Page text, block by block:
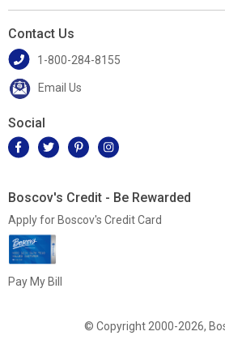
Contact Us
1-800-284-8155
Email Us
Social
Boscov's Credit - Be Rewarded
Apply for Boscov's Credit Card
Pay My Bill
© Copyright 2000-2026,